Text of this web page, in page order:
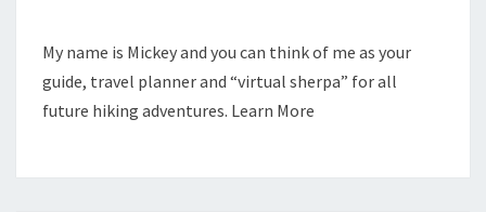
My name is Mickey and you can think of me as your
guide, travel planner and “virtual sherpa” for all
future hiking adventures. Learn More